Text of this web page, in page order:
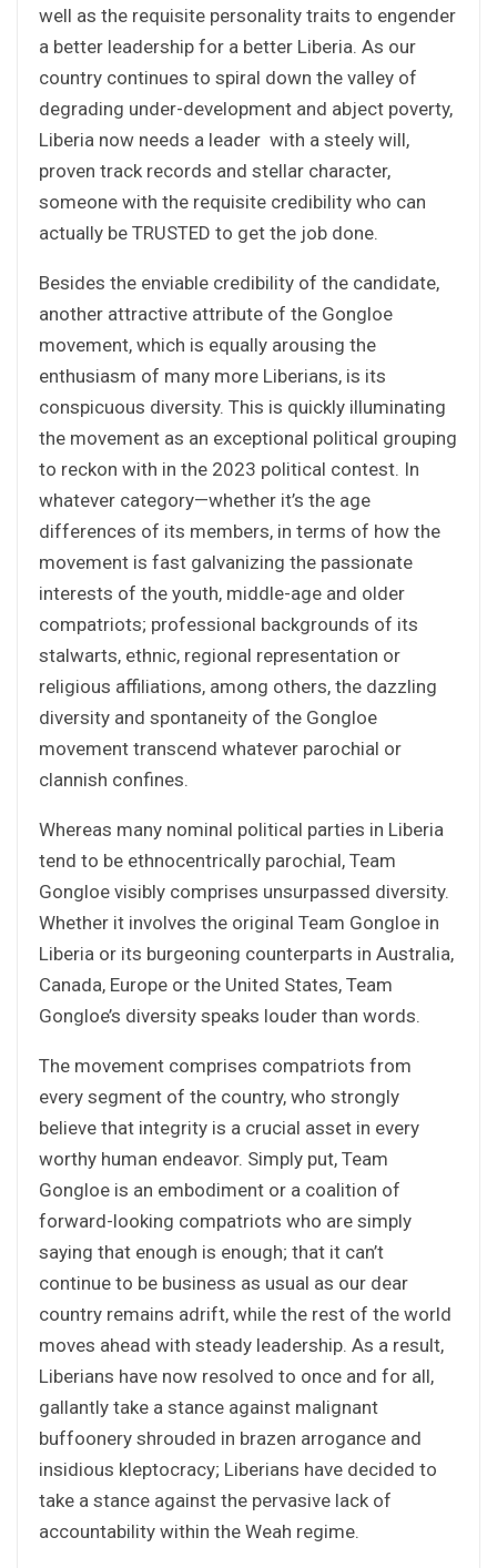
well as the requisite personality traits to engender
a better leadership for a better Liberia. As our
country continues to spiral down the valley of
degrading under-development and abject poverty,
Liberia now needs a leader with a steely will,
proven track records and stellar character,
someone with the requisite credibility who can
actually be TRUSTED to get the job done.
Besides the enviable credibility of the candidate,
another attractive attribute of the Gongloe
movement, which is equally arousing the
enthusiasm of many more Liberians, is its
conspicuous diversity. This is quickly illuminating
the movement as an exceptional political grouping
to reckon with in the 2023 political contest. In
whatever category—whether it’s the age
differences of its members, in terms of how the
movement is fast galvanizing the passionate
interests of the youth, middle-age and older
compatriots; professional backgrounds of its
stalwarts, ethnic, regional representation or
religious affiliations, among others, the dazzling
diversity and spontaneity of the Gongloe
movement transcend whatever parochial or
clannish confines.
Whereas many nominal political parties in Liberia
tend to be ethnocentrically parochial, Team
Gongloe visibly comprises unsurpassed diversity.
Whether it involves the original Team Gongloe in
Liberia or its burgeoning counterparts in Australia,
Canada, Europe or the United States, Team
Gongloe’s diversity speaks louder than words.
The movement comprises compatriots from
every segment of the country, who strongly
believe that integrity is a crucial asset in every
worthy human endeavor. Simply put, Team
Gongloe is an embodiment or a coalition of
forward-looking compatriots who are simply
saying that enough is enough; that it can’t
continue to be business as usual as our dear
country remains adrift, while the rest of the world
moves ahead with steady leadership. As a result,
Liberians have now resolved to once and for all,
gallantly take a stance against malignant
buffoonery shrouded in brazen arrogance and
insidious kleptocracy; Liberians have decided to
take a stance against the pervasive lack of
accountability within the Weah regime.